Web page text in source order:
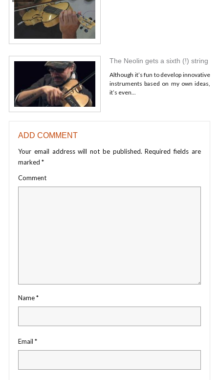
The Neolin gets a sixth (!) string
Although it’s fun to develop innovative
instruments based on my own ideas,
it’s even...
ADD COMMENT
Your email address will not be published. Required fields are
marked *
Comment
Name*
Email *